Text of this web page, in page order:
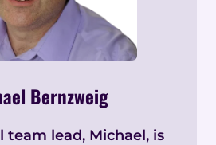
Bernzweig
team lead, Michael, is